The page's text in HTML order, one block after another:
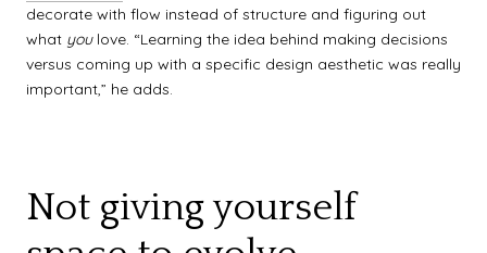
decorate with flow instead of structure and figuring out
what youlove. “Learning the idea behind making decisions
versus coming up with a specific design aesthetic was really
important,” he adds.
Not giving yourself